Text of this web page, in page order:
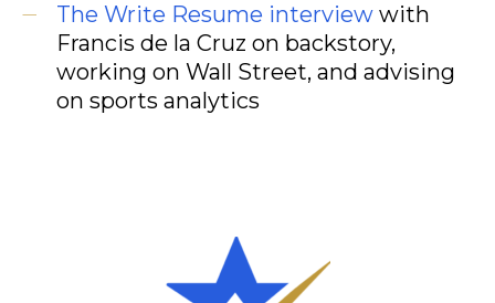
The Write Resume interview with
Francis de la Cruz on backstory,
working on Wall Street, and advising
on sports analytics